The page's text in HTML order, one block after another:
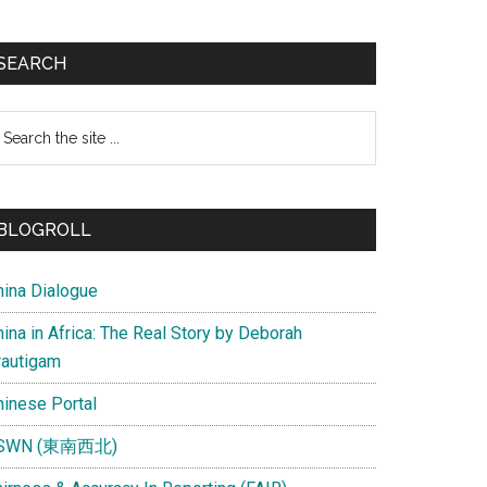
Dialogue
in Africa: The Real Story by Deborah
Portal
(東南西北)